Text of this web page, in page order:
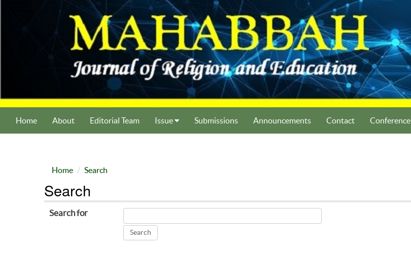
Home About Editorial Team Issue Submissions Announcements Contact Conference
Home Search
Search
Search for